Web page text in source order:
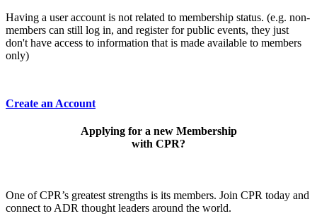
Having a user account is not related to membership status. (e.g. non-
members can still log in, and register for public events, they just
don't have access to information that is made available to members
only)
Create an Account
Applying for a new Membership
with CPR?
One of CPR’s greatest strengths is its members. Join CPR today and
connect to ADR thought leaders around the world.